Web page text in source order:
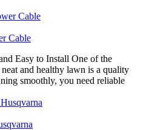
Cable
Easy to Install One of the
and healthy lawn is a quality
smoothly, you need reliable